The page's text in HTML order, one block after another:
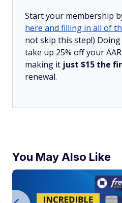
Start your membership
here and filling in all of
not skip this step!)
take up 25% off your
making it just $15 the
renewal.
You May Also Like